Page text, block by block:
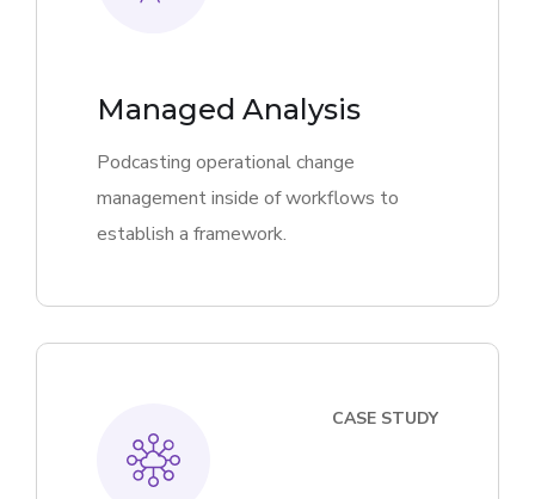
Managed Analysis
Podcasting operational change
management inside of workflows to
establish a framework.
CASE STUDY